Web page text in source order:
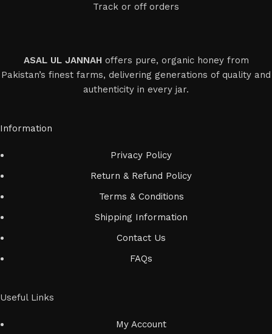
concerns you may have.
Track or off orders
ASAL UL JANNAH offers pure, organic honey from
Pakistan’s finest farms, delivering generations of quality and
authenticity in every jar.
Information
Privacy Policy
Return & Refund Policy
Terms & Conditions
Shipping Information
Contact Us
FAQs
Useful Links
My Account